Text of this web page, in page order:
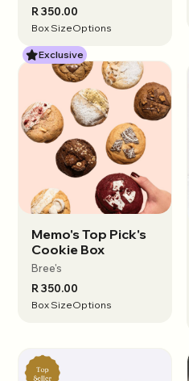
Filters
Look out for
Joburg & Pretoria
Cape Town
Joburg
Exclusive
R 350.00
Box SizeOptions
Exclusive
View options
Memo's Top Pick's
Cookie Box
Bree's
R 350.00
Box SizeOptions